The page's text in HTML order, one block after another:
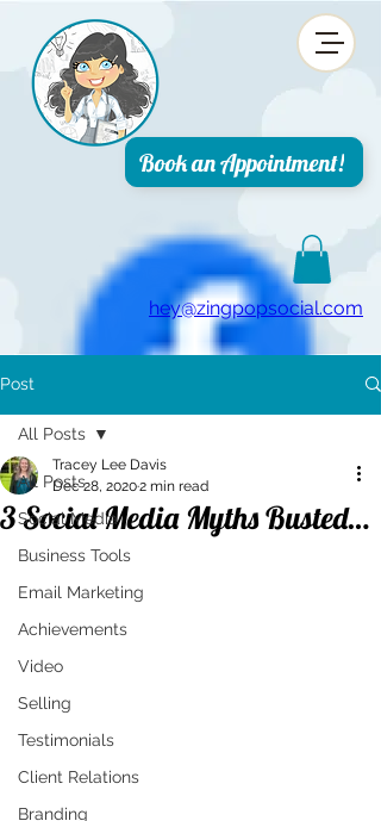
Book an Appointment!
hey@zingpopsocial.com
Post
All Posts
Social Media
Business Tools
Email Marketing
Achievements
Video
Selling
Testimonials
Client Relations
Branding
All Posts
3 Social Media Myths Busted…
Tracey Lee Davis
Dec 28, 20202 min read